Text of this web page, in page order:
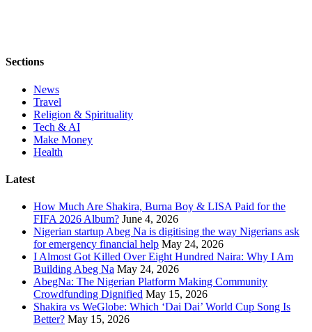
Sections
News
Travel
Religion & Spirituality
Tech & AI
Make Money
Health
Latest
How Much Are Shakira, Burna Boy & LISA Paid for the
FIFA 2026 Album? June 4, 2026
Nigerian startup Abeg Na is digitising the way Nigerians ask
for emergency financial help May 24, 2026
I Almost Got Killed Over Eight Hundred Naira: Why I Am
Building Abeg Na May 24, 2026
AbegNa: The Nigerian Platform Making Community
Crowdfunding Dignified May 15, 2026
Shakira vs WeGlobe: Which ‘Dai Dai’ World Cup Song Is
Better? May 15, 2026